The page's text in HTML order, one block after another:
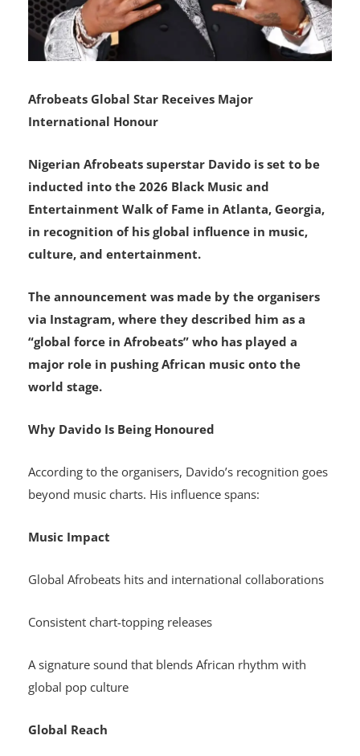
Afrobeats Global Star Receives Major
International Honour
Nigerian Afrobeats superstar Davido is set to be
inducted into the 2026 Black Music and
Entertainment Walk of Fame in Atlanta, Georgia,
in recognition of his global influence in music,
culture, and entertainment.
The announcement was made by the organisers
via Instagram, where they described him as a
“global force in Afrobeats” who has played a
major role in pushing African music onto the
world stage.
Why Davido Is Being Honoured
According to the organisers, Davido’s recognition goes
beyond music charts. His influence spans:
Music Impact
Global Afrobeats hits and international collaborations
Consistent chart-topping releases
A signature sound that blends African rhythm with
global pop culture
Global Reach